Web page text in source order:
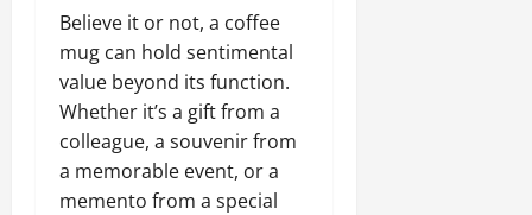
Believe it or not, a coffee
mug can hold sentimental
value beyond its function.
Whether it’s a gift from a
colleague, a souvenir from
a memorable event, or a
memento from a special